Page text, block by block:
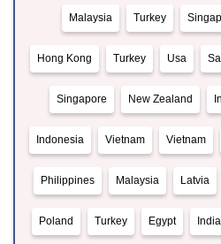
Malaysia Turkey
Hong Kong Turkey Usa
Singapore New Zealand
Indonesia Vietnam Vietnam
Philippines Malaysia Latvia
Poland Turkey Egypt India